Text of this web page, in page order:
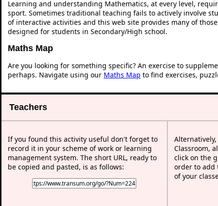
Learning and understanding Mathematics, at every level,
sport. Sometimes traditional teaching fails to actively involve
of interactive activities and this web site provides many of
designed for students in Secondary/High school.
Maths Map
Are you looking for something specific? An exercise to
perhaps. Navigate using our Maths Map to find exercises,
Teachers
If you found this activity useful don't forget to
record it in your scheme of work or learning
management system. The short URL, ready to
be copied and pasted, is as follows:
Classroom,
click on the
order to add
of your